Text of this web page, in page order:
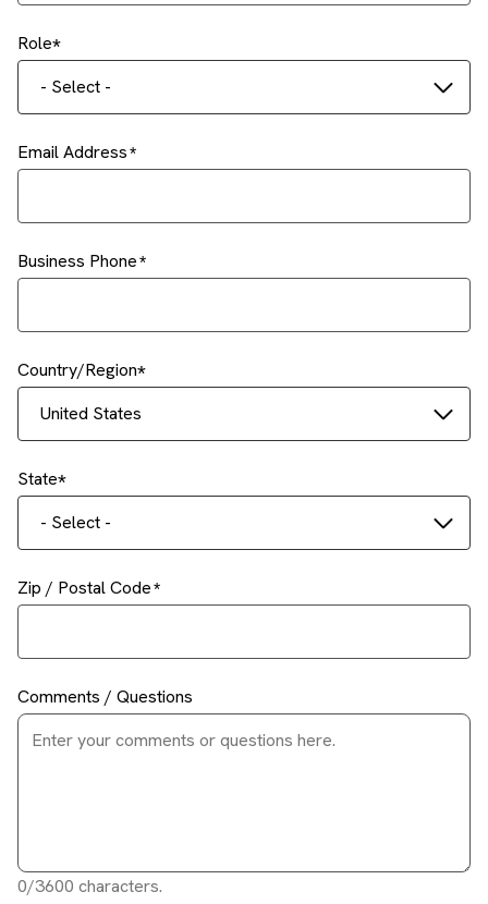
Role
- Select -
Email Address
Business Phone
Country/Region
United States
State
- Select -
Zip / Postal Code
Comments / Questions
0/3600 characters.